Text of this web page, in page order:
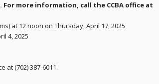
For more information, call the CCBA office at
at 12 noon on Thursday, April 17, 2025
4, 2025
at (702) 387-6011.